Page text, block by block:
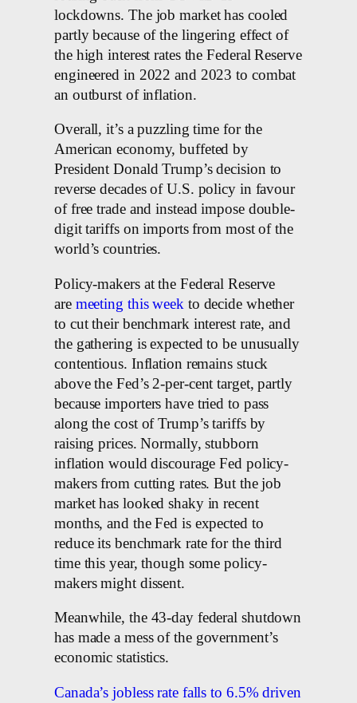
lockdowns. The job market has cooled
partly because of the lingering effect of
the high interest rates the Federal Reserve
engineered in 2022 and 2023 to combat
an outburst of inflation.
Overall, it’s a puzzling time for the
American economy, buffeted by
President Donald Trump’s decision to
reverse decades of U.S. policy in favour
of free trade and instead impose double-
digit tariffs on imports from most of the
world’s countries.
Policy-makers at the Federal Reserve
are meeting this week to decide whether
to cut their benchmark interest rate, and
the gathering is expected to be unusually
contentious. Inflation remains stuck
above the Fed’s 2-per-cent target, partly
because importers have tried to pass
along the cost of Trump’s tariffs by
raising prices. Normally, stubborn
inflation would discourage Fed policy-
makers from cutting rates. But the job
market has looked shaky in recent
months, and the Fed is expected to
reduce its benchmark rate for the third
time this year, though some policy-
makers might dissent.
Meanwhile, the 43-day federal shutdown
has made a mess of the government’s
economic statistics.
Canada’s jobless rate falls to 6.5% driven